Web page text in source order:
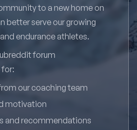
to a new home on
better serve our growing
endurance athletes.
forum
for:
our coaching team
motivation
and recommendations